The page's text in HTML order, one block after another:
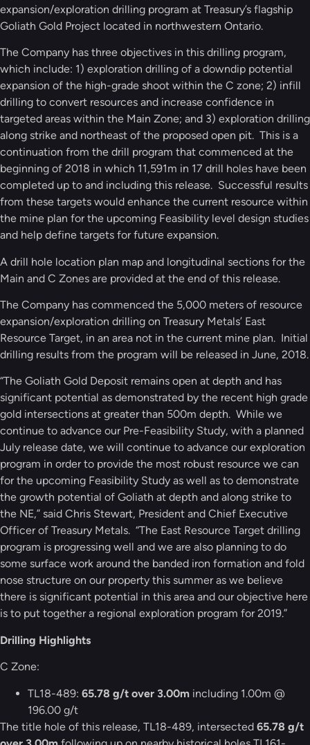
expansion/exploration drilling program at Treasury’s flagship
Goliath Gold Project located in northwestern Ontario.
The Company has three objectives in this drilling program,
which include: 1) exploration drilling of a downdip potential
expansion of the high-grade shoot within the C zone; 2) infill
drilling to convert resources and increase confidence in
targeted areas within the Main Zone; and 3) exploration drilling
along strike and northeast of the proposed open pit. This is a
continuation from the drill program that commenced at the
beginning of 2018 in which 11,591m in 17 drill holes have been
completed up to and including this release. Successful results
from these targets would enhance the current resource within
the mine plan for the upcoming Feasibility level design studies
and help define targets for future expansion.
A drill hole location plan map and longitudinal sections for the
Main and C Zones are provided at the end of this release.
The Company has commenced the 5,000 meters of resource
expansion/exploration drilling on Treasury Metals’ East
Resource Target, in an area not in the current mine plan. Initial
drilling results from the program will be released in June, 2018.
“The Goliath Gold Deposit remains open at depth and has
significant potential as demonstrated by the recent high grade
gold intersections at greater than 500m depth. While we
continue to advance our Pre-Feasibility Study, with a planned
July release date, we will continue to advance our exploration
program in order to provide the most robust resource we can
for the upcoming Feasibility Study as well as to demonstrate
the growth potential of Goliath at depth and along strike to
the NE,” said Chris Stewart, President and Chief Executive
Officer of Treasury Metals. “The East Resource Target drilling
program is progressing well and we are also planning to do
some surface work around the banded iron formation and fold
nose structure on our property this summer as we believe
there is significant potential in this area and our objective here
is to put together a regional exploration program for 2019.”
Drilling Highlights
C Zone:
TL18-489: 65.78 g/t over 3.00m including 1.00m @
196.00 g/t
The title hole of this release, TL18-489, intersected 65.78 g/t